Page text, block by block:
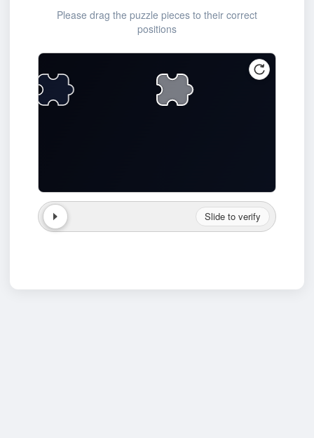
Please drag the puzzle pieces to their correct
positions
Slide to verify